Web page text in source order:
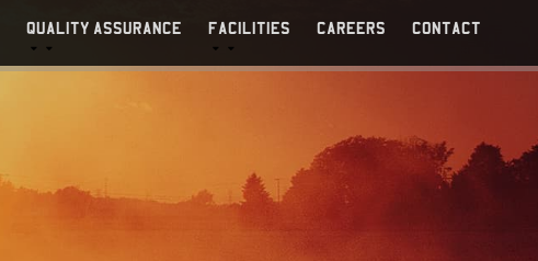
QUALITY ASSURANCE FACILITIES CAREERS CONTACT